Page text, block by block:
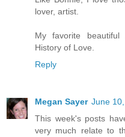
lover, artist.
My favorite
History of Love.
Reply
Megan Sayer June
This week's posts
very much relate to